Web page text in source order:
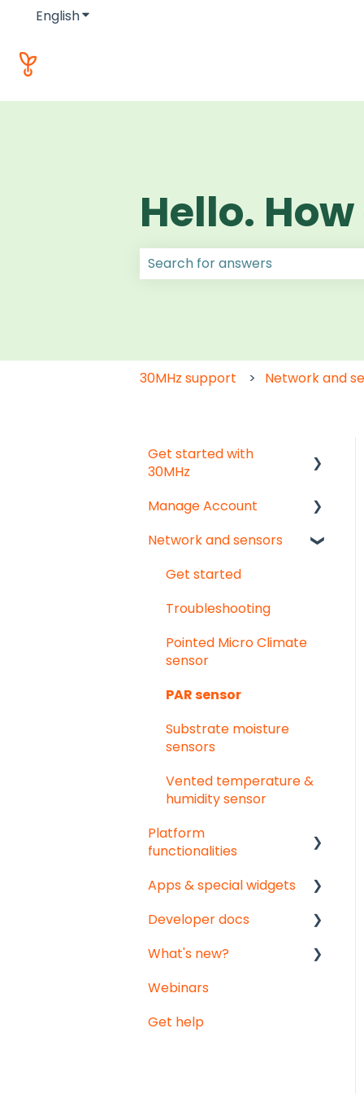
EnglishShow submenu for translations
Hello.
30MHz support Network and
Get started with
30MHz
Start here!
Start creating
Manage Account
Get started
User & organisation
Network and sensors
Get started
Troubleshooting
Pointed Micro Climate
sensor
PAR sensor
Substrate moisture
sensors
Vented temperature &
humidity sensor
Platform
functionalities
Analyse your data
Getting social
Troubleshooting
Export
Notifications
Apps & special widgets
Radiation-Temperature
(GDD) app
Irrigation Management
Developer docs
API documentation
Data-integration
What's new?
Monthly updates
Big platform updates
Webinars
Get help